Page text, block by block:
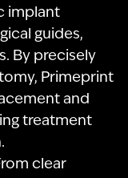
implant
guides,
By precisely
Primeprint
and
treatment
clear